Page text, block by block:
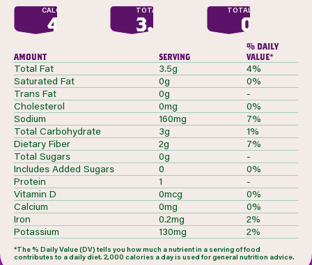
CALORIES
40
TOTAL FAT
3.5
TOTAL SUGAR
0
amount serving
% daily
value*
Total Fat 3.5g
4%
Saturated Fat
0g
0%
Trans Fat
0g
-
Cholesterol
0mg
0%
Sodium
160mg
7%
Total Carbohydrate
3g
1%
Dietary Fiber
2g
7%
Total Sugars
0g
-
Includes Added Sugars
0
0%
Protein
1
-
Vitamin D
0mcg
0%
Calcium
0mg
0%
Iron
0.2mg
2%
Potassium
130mg 2%
*The % Daily Value (DV) tells you how much a nutrient in a serving of food
contributes to a daily diet. 2,000 calories a day is used for general nutrition advice.